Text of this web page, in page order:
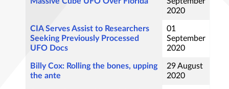
2020
CIA Serves Assist to Researchers
Seeking Previously Processed
UFO Docs
01
September
2020
Billy Cox: Rolling the bones, upping
the ante
29 August
2020